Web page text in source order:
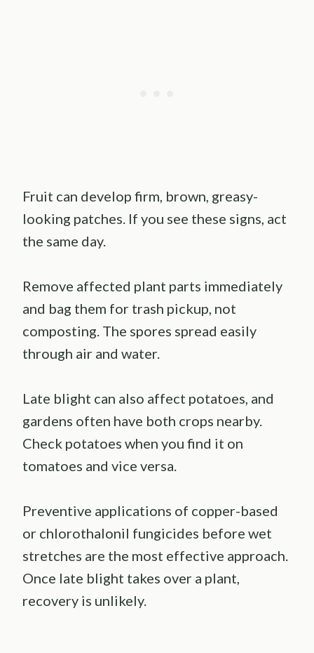
Fruit can develop firm, brown, greasy-
looking patches. If you see these signs, act
the same day.
Remove affected plant parts immediately
and bag them for trash pickup, not
composting. The spores spread easily
through air and water.
Late blight can also affect potatoes, and
gardens often have both crops nearby.
Check potatoes when you find it on
tomatoes and vice versa.
Preventive applications of copper-based
or chlorothalonil fungicides before wet
stretches are the most effective approach.
Once late blight takes over a plant,
recovery is unlikely.